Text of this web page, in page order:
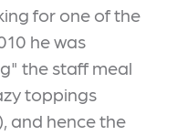
for one of the
he was
the staff meal
toppings
and hence the